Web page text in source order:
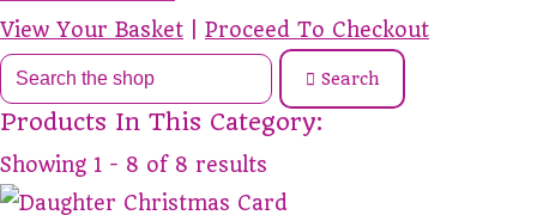
View Your Basket
Proceed To Checkout
Search
Products In This Category:
Showing 1 - 8 of 8 results